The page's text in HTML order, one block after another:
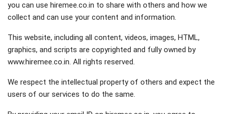
you can use hiremee.co.in to share with others and how we
collect and can use your content and information.
This website, including all content, videos, images, HTML,
graphics, and scripts are copyrighted and fully owned by
www.hiremee.co.in. All rights reserved.
We respect the intellectual property of others and expect the
users of our services to do the same.